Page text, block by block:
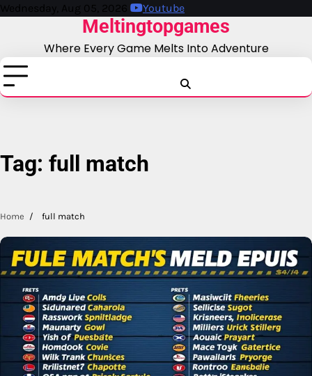
Skip
Wednesday, Aug 05, 2026 Youtube
Meltingtopgames
Where Every Game Melts Into Adventure
Tag: full match
Home full match